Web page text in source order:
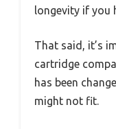
longevity if you
That said, it’s
cartridge
has been
might not fit.